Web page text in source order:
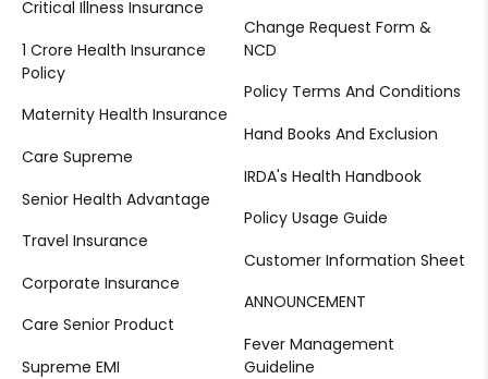
Critical Illness Insurance
1 Crore Health Insurance
Policy
Maternity Health Insurance
Care Supreme
Senior Health Advantage
Travel Insurance
Corporate Insurance
Care Senior Product
Supreme EMI
Change Request Form &
NCD
Policy Terms And Conditions
Hand Books And Exclusion
IRDA's Health Handbook
Policy Usage Guide
Customer Information Sheet
ANNOUNCEMENT
Fever Management
Guideline